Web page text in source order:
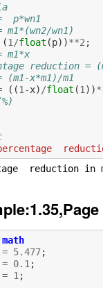
p*wn1
m1*(wn2/wn1)
(1 /float (p))**2 ;
m1*x
reduction =
x*m1)/m1
((1 -x) /float (1 ))*
math
= 5.477;
= 0.1 ;
= 1 ;